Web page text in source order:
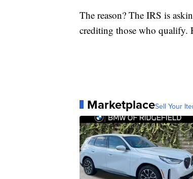
The reason? The IRS is
crediting those who qualify.
MarketplaceSell Your